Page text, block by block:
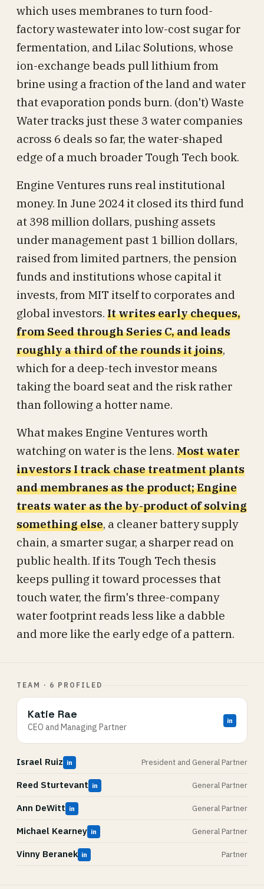
which uses membranes to turn food-
factory wastewater into low-cost sugar for
fermentation, and Lilac Solutions, whose
ion-exchange beads pull lithium from
brine using a fraction of the land and water
that evaporation ponds burn. (don't) Waste
Water tracks just these 3 water companies
across 6 deals so far, the water-shaped
edge of a much broader Tough Tech book.
Engine Ventures runs real institutional
money. In June 2024 it closed its third fund
at 398 million dollars, pushing assets
under management past 1 billion dollars,
raised from limited partners, the pension
funds and institutions whose capital it
invests, from MIT itself to corporates and
global investors. It writes early cheques,
from Seed through Series C, and leads
roughly a third of the rounds it joins,
which for a deep-tech investor means
taking the board seat and the risk rather
than following a hotter name.
What makes Engine Ventures worth
watching on water is the lens. Most water
investors I track chase treatment plants
and membranes as the product; Engine
treats water as the by-product of solving
something else, a cleaner battery supply
chain, a smarter sugar, a sharper read on
public health. If its Tough Tech thesis
keeps pulling it toward processes that
touch water, the firm's three-company
water footprint reads less like a dabble
and more like the early edge of a pattern.
TEAM · 6 PROFILED
Katie Rae
CEO and Managing Partner
in
Israel Ruiz in President and General Partner
Reed Sturtevant in General Partner
Ann DeWitt in General Partner
Michael Kearney in General Partner
Vinny Beranek in Partner